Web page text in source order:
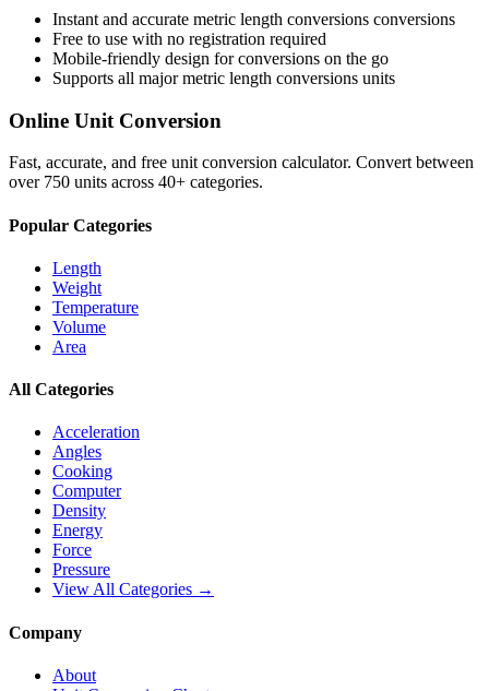
Instant and accurate metric length conversions conversions
Free to use with no registration required
Mobile-friendly design for conversions on the go
Supports all majormetric length conversions units
Online Unit Conversion
Fast, accurate, and free unit conversion calculator. Convert between
over 750 units across 40+ categories.
Popular Categories
Length
Weight
Temperature
Volume
Area
All Categories
Acceleration
Angles
Cooking
Computer
Density
Energy
Force
Pressure
View All Categories →
Company
About